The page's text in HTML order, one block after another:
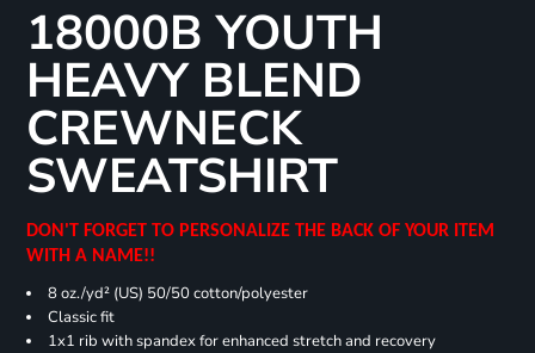
18000B YOUTH
HEAVY BLEND
CREWNECK
SWEATSHIRT
DON'T FORGET TO PERSONALIZE THE BACK OF YOUR ITEM
WITH A NAME!!
8 oz./yd² (US) 50/50 cotton/polyester
Classic fit
1x1 rib with spandex for enhanced stretch and recovery